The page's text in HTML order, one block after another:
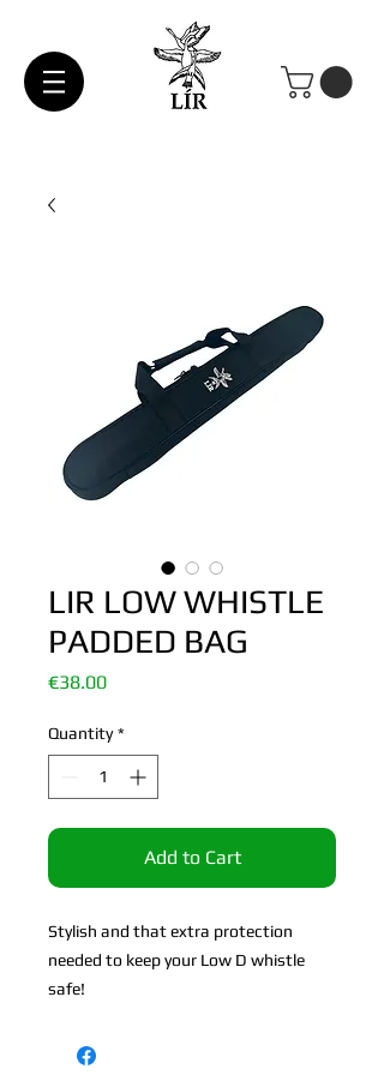
LIR LOW WHISTLE
PADDED BAG
€38.00Price
Quantity *
Add to Cart
Stylish and that extra protection
needed to keep your Low D whistle
safe!